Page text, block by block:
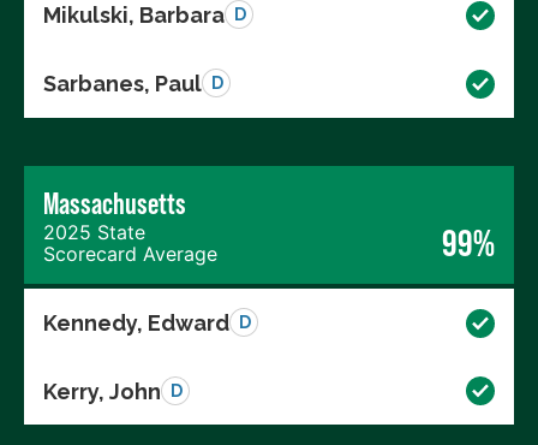
Mikulski, Barbara D
Sarbanes, Paul D
Massachusetts
2025 State
Scorecard Average
99%
Kennedy, Edward D
Kerry, John D